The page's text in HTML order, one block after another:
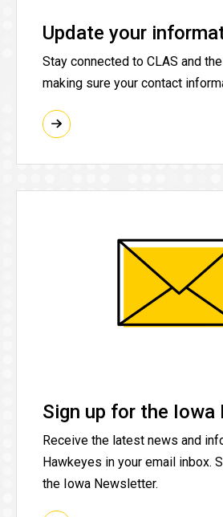
Update your
Stay connected to CLAS and
making sure your contact
Sign up for the
Receive the latest news and
Hawkeyes in your email inbox.
the Iowa Newsletter.